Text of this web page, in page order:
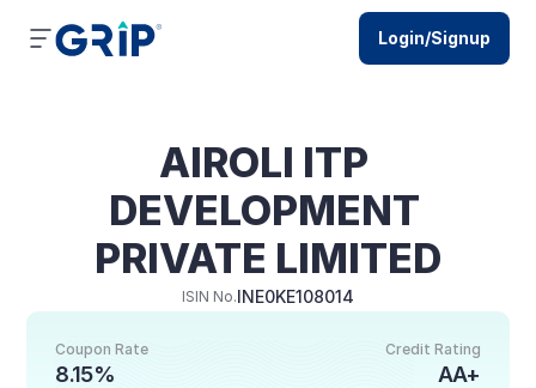
AIROLI ITP
DEVELOPMENT
PRIVATE LIMITED
ISIN No.INE0KE108014
Credit Rating
AA+
Coupon Rate
8.15%
Login/Signup